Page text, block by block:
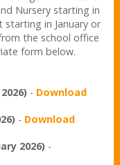
Nursery starting in
starting in January or
the school office
form below.
- Download
- Download
2026)-